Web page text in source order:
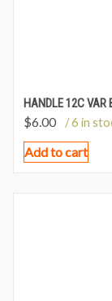
HANDLE 12C VAR
$6.00 / 6 in
Add to cart